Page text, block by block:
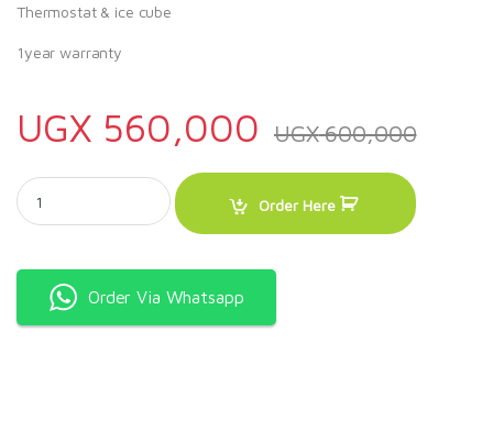
Thermostat & ice cube
1year warranty
UGX 560,000 UGX600,000
ADH 100litres single door silver quantity
Order Here
Order Via Whatsapp